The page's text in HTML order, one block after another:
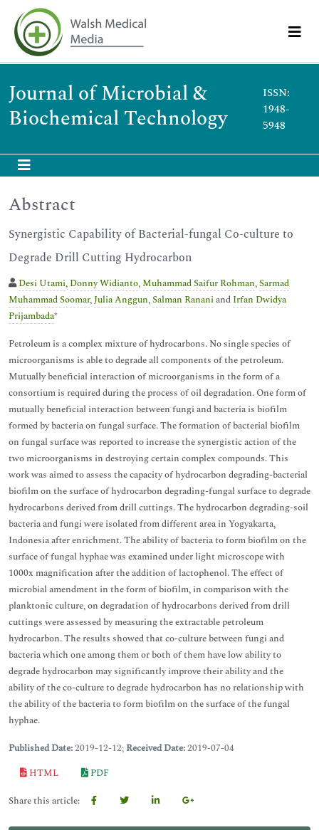
Journal of Microbial &
Biochemical Technology
ISSN:
1948-
5948
Abstract
Synergistic Capability of Bacterial-fungal Co-culture to
Degrade Drill Cutting Hydrocarbon
Desi Utami, Donny Widianto, Muhammad Saifur Rohman,Sarmad
Muhammad Soomar,Julia Anggun,Salman Rananiand Irfan Dwidya
Prijambada*
Petroleum is a complex mixture of hydrocarbons. No single species of
microorganisms is able to degrade all components of the petroleum.
Mutually beneficial interaction of microorganisms in the form of a
consortium is required during the process of oil degradation. One form of
mutually beneficial interaction between fungi and bacteria is biofilm
formed by bacteria on fungal surface. The formation of bacterial biofilm
on fungal surface was reported to increase the synergistic action of the
two microorganisms in destroying certain complex compounds. This
work was aimed to assess the capacity of hydrocarbon degrading-bacterial
biofilm on the surface of hydrocarbon degrading-fungal surface to degrade
hydrocarbons derived from drill cuttings. The hydrocarbon degrading-soil
bacteria and fungi were isolated from different area in Yogyakarta,
Indonesia after enrichment. The ability of bacteria to form biofilm on the
surface of fungal hyphae was examined under light microscope with
1000x magnification after the addition of lactophenol. The effect of
microbial amendment in the form of biofilm, in comparison with the
planktonic culture, on degradation of hydrocarbons derived from drill
cuttings were assessed by measuring the extractable petroleum
hydrocarbon. The results showed that co-culture between fungi and
bacteria which one among them or both of them have low ability to
degrade hydrocarbon may significantly improve their ability and the
ability of the co-culture to degrade hydrocarbon has no relationship with
the ability of the bacteria to form biofilm on the surface of the fungal
hyphae.
Published Date:2019-12-12; Received Date:2019-07-04
HTML
PDF
Share this article: